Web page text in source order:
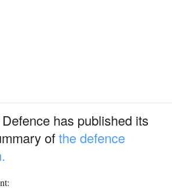
has published its
ofthe defence